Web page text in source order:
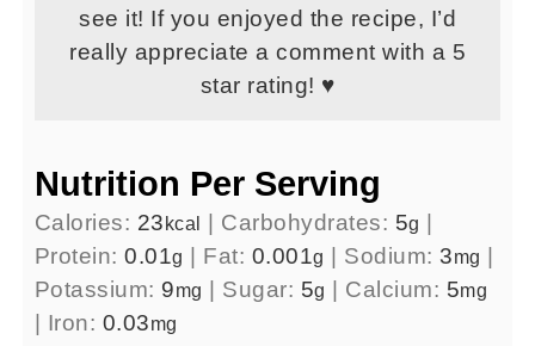
see it! If you enjoyed the recipe, I’d
really appreciate a comment with a 5
star rating! ♥
Nutrition Per Serving
Calories: 23kcal | Carbohydrates: 5g |
Protein:0.01g | Fat: 0.001g | Sodium:3mg |
Potassium: 9mg | Sugar: 5g | Calcium: 5mg
| Iron: 0.03mg